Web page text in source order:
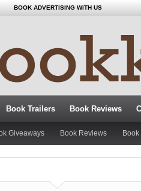
BOOK ADVERTISING WITH US
Book Trailers Book Reviews
Giveaways Book Reviews